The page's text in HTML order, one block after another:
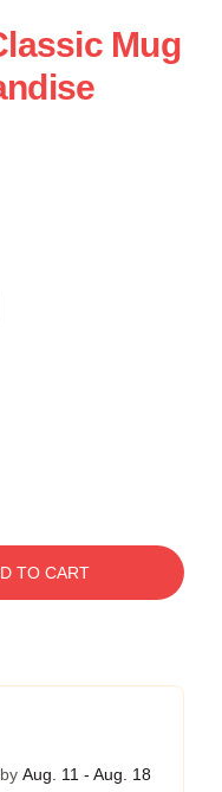
Mug
TO CART
Aug. 11 - Aug. 18